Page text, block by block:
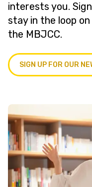
interests you.
stay in the loop
the MBJCC.
SIGN UP FOR OUR